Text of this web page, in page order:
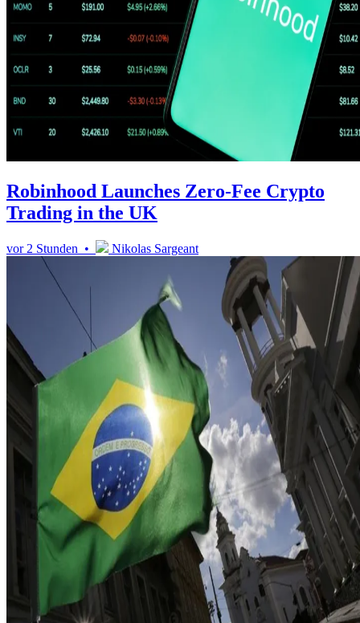
Robinhood Launches Zero-Fee Crypto
Trading in the UK
vor 2 Stunden • Nikolas Sargeant